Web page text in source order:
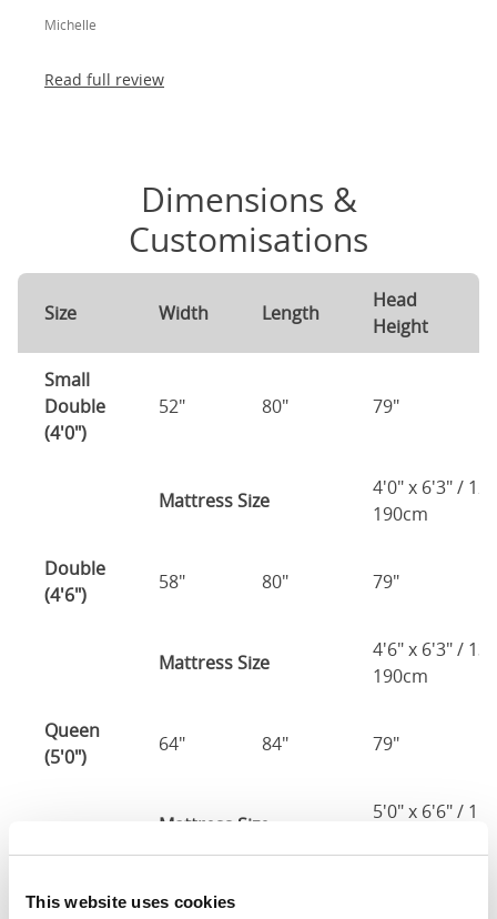
This website uses cookies
Michelle
Read full review
Dimensions &
Customisations
Size Width Length
Head
Height
Small
Double
(4'0")
52" 80" 79"
Mattress Size
4'0" x 6'3" /
190cm
Double
(4'6")
58" 80" 79"
Mattress Size
4'6" x 6'3" /
190cm
Queen
(5'0")
64" 84" 79"
Mattress Size
5'0" x 6'6" /
King
76"